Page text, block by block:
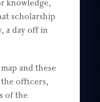
knowledge,
scholarship
a day off in
and these
officers,
of the